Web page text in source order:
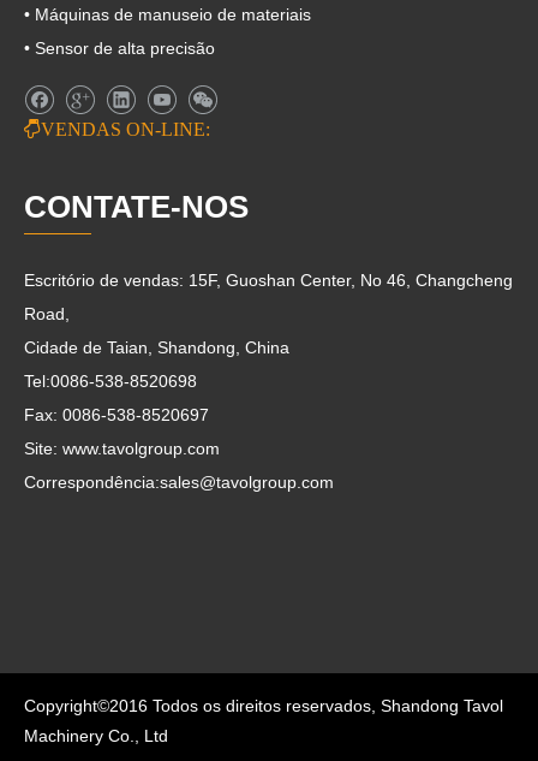
• Máquinas de manuseio de materiais
• Sensor de alta precisão
VENDAS ON-LINE:
CONTATE-NOS
Escritório de vendas: 15F, Guoshan Center, No 46, Changcheng
Road,
Cidade de Taian, Shandong, China
Tel:0086-538-8520698
Fax: 0086-538-8520697
Site: www.tavolgroup.com
Correspondência:sales@tavolgroup.com
Copyright©2016 Todos os direitos reservados, Shandong Tavol
Machinery Co., Ltd